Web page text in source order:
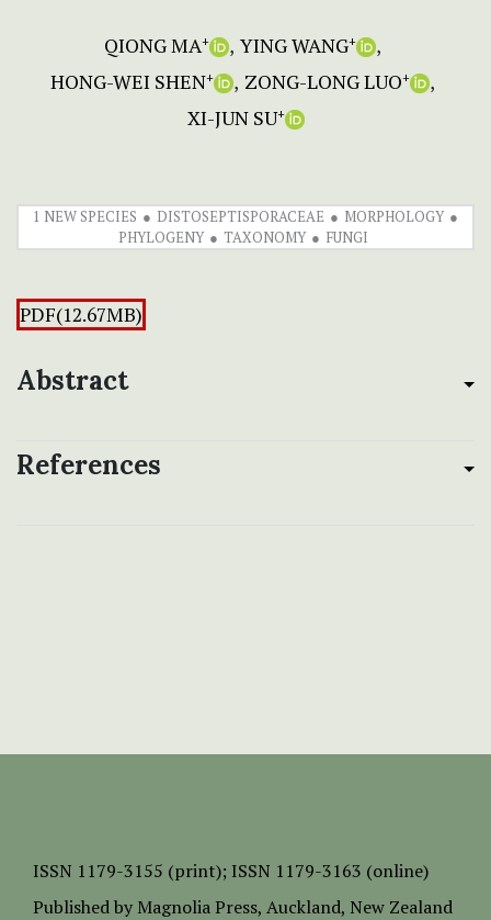
QIONG MA+ YING WANG+
HONG-WEI SHEN+ ZONG-LONG LUO+
XI-JUN SU+
1 NEW SPECIES DISTOSEPTISPORACEAE
MORPHOLOGY
PHYLOGENY
TAXONOMY FUNGI
PDF(12.67MB)
Abstract
References
ISSN 1179-3155 (print); ISSN 1179-3163 (online)
Published by Magnolia Press, Auckland, New Zealand